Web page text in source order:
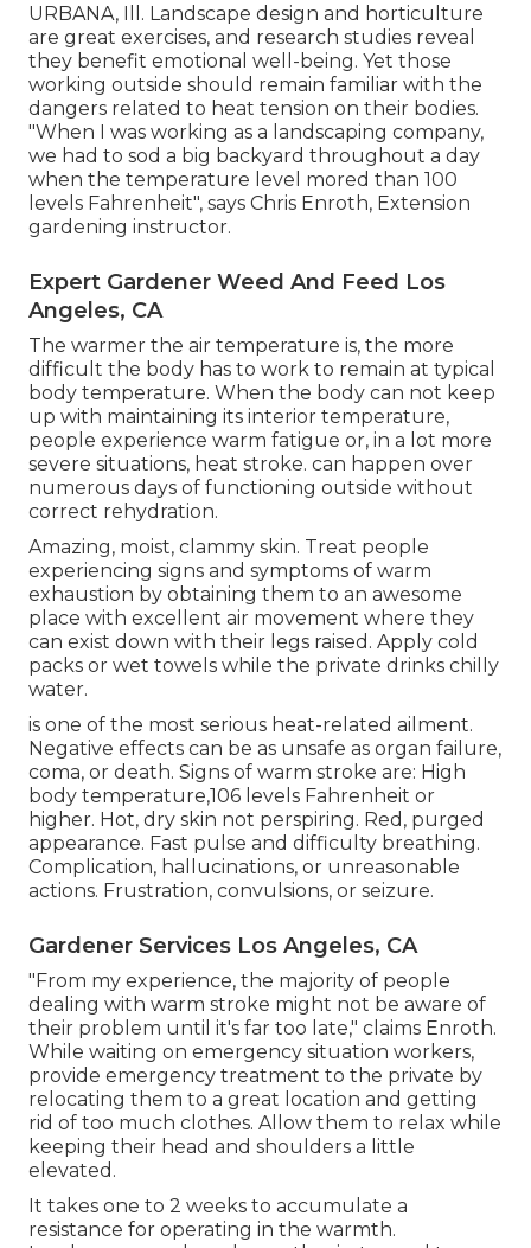
URBANA, Ill. Landscape design and horticulture
are great exercises, and research studies reveal
they benefit emotional well-being. Yet those
working outside should remain familiar with the
dangers related to heat tension on their bodies.
"When I was working as a landscaping company,
we had to sod a big backyard throughout a day
when the temperature level mored than 100
levels Fahrenheit", says Chris Enroth, Extension
gardening instructor.
Expert Gardener Weed And Feed Los
Angeles, CA
The warmer the air temperature is, the more
difficult the body has to work to remain at typical
body temperature. When the body can not keep
up with maintaining its interior temperature,
people experience warm fatigue or, in a lot more
severe situations, heat stroke. can happen over
numerous days of functioning outside without
correct rehydration.
Amazing, moist, clammy skin. Treat people
experiencing signs and symptoms of warm
exhaustion by obtaining them to an awesome
place with excellent air movement where they
can exist down with their legs raised. Apply cold
packs or wet towels while the private drinks chilly
water.
is one of the most serious heat-related ailment.
Negative effects can be as unsafe as organ failure,
coma, or death. Signs of warm stroke are: High
body temperature,106 levels Fahrenheit or
higher. Hot, dry skin not perspiring. Red, purged
appearance. Fast pulse and difficulty breathing.
Complication, hallucinations, or unreasonable
actions. Frustration, convulsions, or seizure.
Gardener Services Los Angeles, CA
"From my experience, the majority of people
dealing with warm stroke might not be aware of
their problem until it's far too late," claims Enroth.
While waiting on emergency situation workers,
provide emergency treatment to the private by
relocating them to a great location and getting
rid of too much clothes. Allow them to relax while
keeping their head and shoulders a little
elevated.
It takes one to 2 weeks to accumulate a
resistance for operating in the warmth.